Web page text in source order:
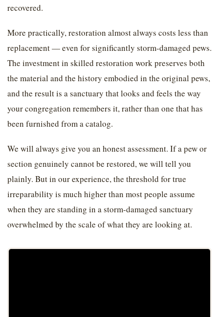
recovered.
More practically, restoration almost always costs less than
replacement — even for significantly storm-damaged pews.
The investment in skilled restoration work preserves both
the material and the history embodied in the original pews,
and the result is a sanctuary that looks and feels the way
your congregation remembers it, rather than one that has
been furnished from a catalog.
We will always give you an honest assessment. If a pew or
section genuinely cannot be restored, we will tell you
plainly. But in our experience, the threshold for true
irreparability is much higher than most people assume
when they are standing in a storm-damaged sanctuary
overwhelmed by the scale of what they are looking at.